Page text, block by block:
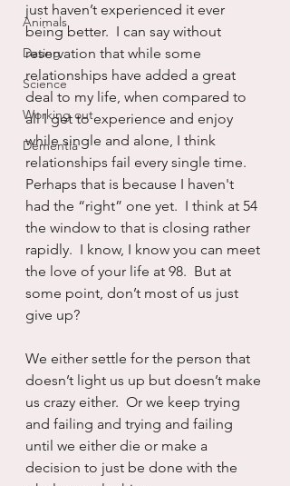
Animals
Dating
Science
Working out
Dementia
just haven’t experienced it ever
being better.  I can say without
reservation that while some
relationships have added a great
deal to my life, when compared to
all I get to experience and enjoy
while single and alone, I think
relationships fail every single time.
Perhaps that is because I haven't
had the “right” one yet.  I think at 54
the window to that is closing rather
rapidly.  I know, I know you can meet
the love of your life at 98.  But at
some point, don’t most of us just
give up?
We either settle for the person that
doesn’t light us up but doesn’t make
us crazy either.  Or we keep trying
and failing and trying and failing
until we either die or make a
decision to just be done with the